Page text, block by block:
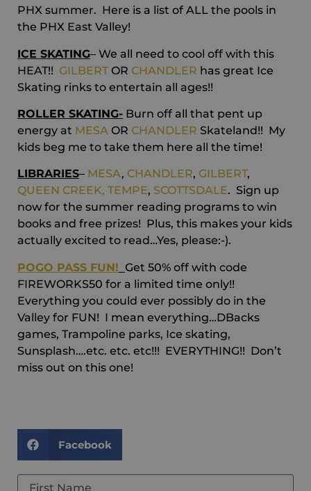
PHX summer. Here is a list of ALL the pools in
the PHX East Valley!
ICE SKATING– We all need to cool off with this
HEAT!! GILBERTOR CHANDLER has great Ice
Skating rinks to entertain all ages!!
ROLLER SKATING- Burn off all that pent up
energy at MESA OR CHANDLER Skateland!! My
kids beg me to take them here all the time!
LIBRARIES– MESA, CHANDLER, GILBERT,
QUEEN CREEK, TEMPE, SCOTTSDALE. Sign up
now for the summer reading programs to win
books and free prizes! Plus, this makes your kids
actually excited to read…Yes, please:-).
POGO PASS FUN! Get 50% off with code
FIREWORKS50 for a limited time only!!
Everything you could ever possibly do in the
Valley for FUN! I mean everything…DBacks
games, Trampoline parks, Ice skating,
Sunsplash….etc. etc. etc!!! EVERYTHING!! Don’t
miss out on this one!
Facebook